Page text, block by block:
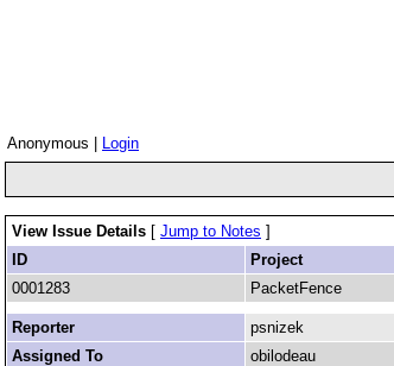
Anonymous |
Login
View Issue Details [ Jump to Notes ]
ID
Project
0001283
PacketFence
Reporter
psnizek
Assigned To
obilodeau